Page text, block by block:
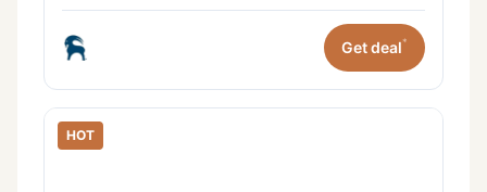
Get deal*
HOT